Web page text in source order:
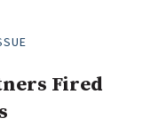
Fired